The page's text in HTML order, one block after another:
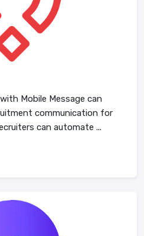
Mobile Message can
communication for
can automate ...